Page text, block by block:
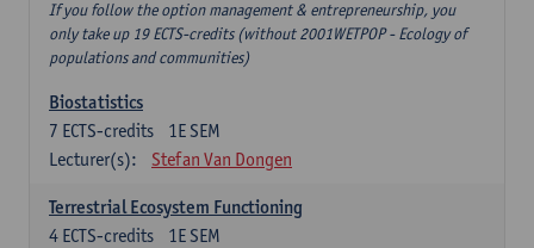
If you follow the option management & entrepreneurship, you
only take up 19 ECTS-credits (without 2001WETPOP - Ecology of
populations and communities)
Biostatistics
1E SEM
7 ECTS-credits
Lecturer(s):
Stefan Van Dongen
Terrestrial Ecosystem Functioning
1E SEM
4 ECTS-credits